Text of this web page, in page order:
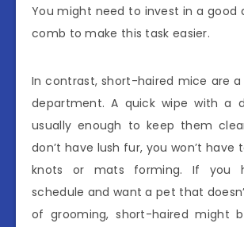
You might need to invest in a good
comb to make this task easier.
In contrast, short-haired mice are a
department. A quick wipe with a
usually enough to keep them
don’t have lush fur, you won’t have
knots or mats forming. If you
schedule and want a pet that
of grooming, short-haired might